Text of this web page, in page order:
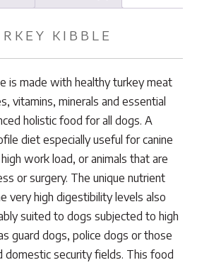
KIBBLE
is made with healthy turkey meat
vitamins, minerals and essential
holistic food for all dogs. A
diet especially useful for canine
work load, or animals that are
or surgery. The unique nutrient
very high digestibility levels also
suited to dogs subjected to high
guard dogs, police dogs or those
domestic security fields. This food